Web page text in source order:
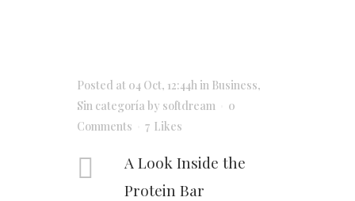
Posted at 04 Oct, 12:44h in Business,
Sin categoría by softdream
0
Comments
7 Likes
A Look Inside the
Protein Bar